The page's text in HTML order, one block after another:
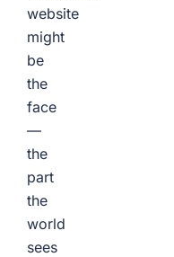
website
might
be
the
face
—
the
part
the
world
sees